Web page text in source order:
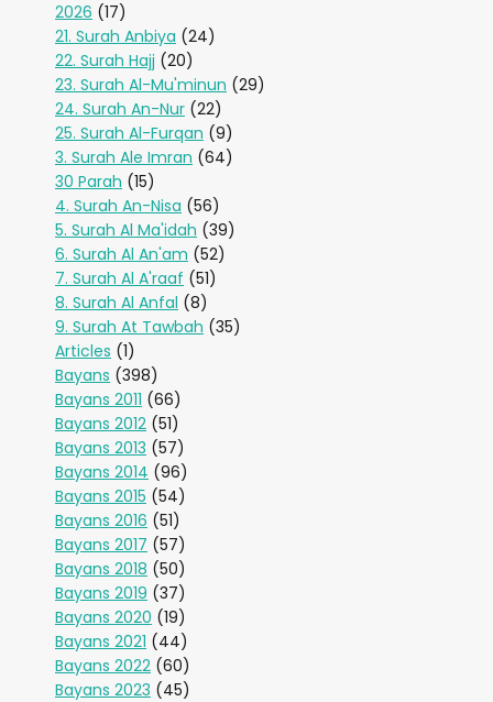
2026 (17)
21. Surah Anbiya (24)
22. Surah Hajj (20)
23. Surah Al-Mu'minun (29)
24. Surah An-Nur (22)
25. Surah Al-Furqan (9)
3. Surah Ale Imran (64)
30 Parah (15)
4. Surah An-Nisa (56)
5. Surah Al Ma'idah (39)
6. Surah Al An'am (52)
7. Surah Al A'raaf (51)
8. Surah Al Anfal (8)
9. Surah At Tawbah (35)
Articles (1)
Bayans (398)
Bayans 2011 (66)
Bayans 2012 (51)
Bayans 2013 (57)
Bayans 2014 (96)
Bayans 2015 (54)
Bayans 2016 (51)
Bayans 2017 (57)
Bayans 2018 (50)
Bayans 2019 (37)
Bayans 2020 (19)
Bayans 2021 (44)
Bayans 2022 (60)
Bayans 2023 (45)